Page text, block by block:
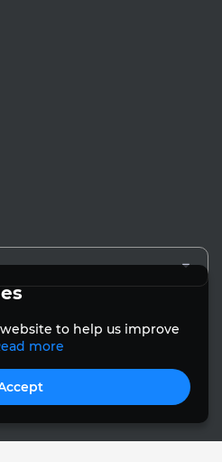
to help us improve
more